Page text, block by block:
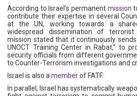
According to Israel’s permanent mission
contribute their expertise in several
at the UN, working towards a
widespread dissemination of terrorist
mission stated that it continuously
UNOCT Training Center in Rabat,” to
security officials from different
to Counter-Terrorism investigations and
Israel is also a memberof FATF.
In parallel, Israel has systematically